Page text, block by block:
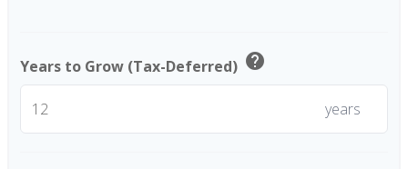
Years to Grow (Tax-Deferred) help
years